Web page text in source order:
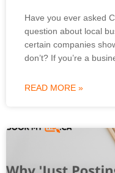
Have you ever asked
question about local
certain companies
don’t? If you’re a
READ MORE »